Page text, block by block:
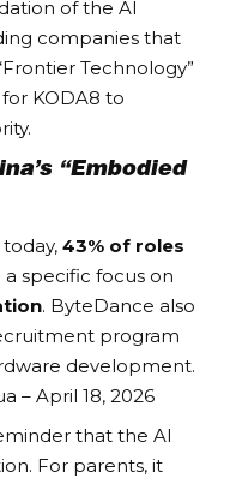
of the AI
companies that
Technology”
KODA8 to
“Embodied
43% of roles
specific focus on
. ByteDance also
program
development.
– April 18, 2026
that the AI
For parents, it